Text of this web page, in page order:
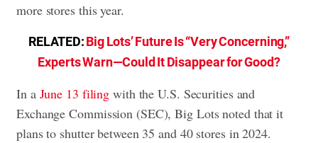
more stores this year.
RELATED:Big Lots’ Future Is “Very Concerning,”
Experts Warn—Could It Disappear for Good?
In a June 13 filing with the U.S. Securities and
Exchange Commission (SEC), Big Lots noted that it
plans to shutter between 35 and 40 stores in 2024.